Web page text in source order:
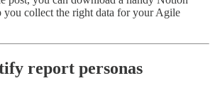
you collect the right data for your Agile
report personas